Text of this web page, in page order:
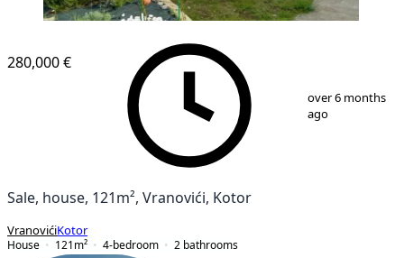
11
280,000 €
over 6 months
ago
Sale, house, 121m², Vranovići, Kotor
VranovićiKotor
House
121 m² 4-bedroom 2 bathrooms